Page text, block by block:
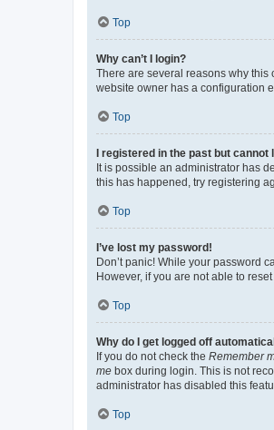
Top
Why can’t I login?
There are several reasons why this
website owner has a configuration
Top
I registered in the past but cannot
It is possible an administrator has
this has happened, try registering
Top
I’ve lost my password!
Don’t panic! While your password
However, if you are not able to
Top
Why do I get logged off
If you do not check the Remember
me box during login. This is not
administrator has disabled this
Top